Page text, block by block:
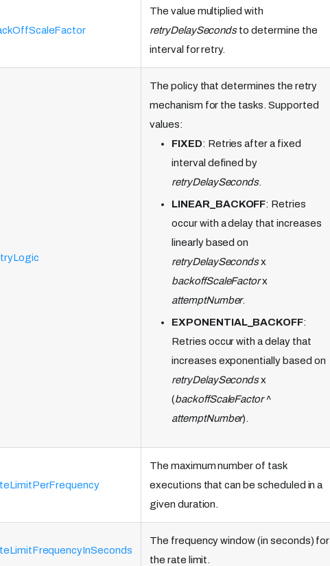
The value multiplied with
retryDelaySecondsto determine the
interval for retry.
The policy that determines the retry
mechanism for the tasks. Supported
values:
FIXED: Retries after a fixed
interval defined by
retryDelaySeconds.
LINEAR_BACKOFF: Retries
occur with a delay that increases
linearly based on
retryDelaySecondsx
backoffScaleFactorx
attemptNumber.
EXPONENTIAL_BACKOFF:
Retries occur with a delay that
increases exponentially based on
retryDelaySecondsx
(backoffScaleFactor^
attemptNumber).
The maximum number of task
executions that can be scheduled in a
given duration.
The frequency window (in seconds) for
the rate limit.